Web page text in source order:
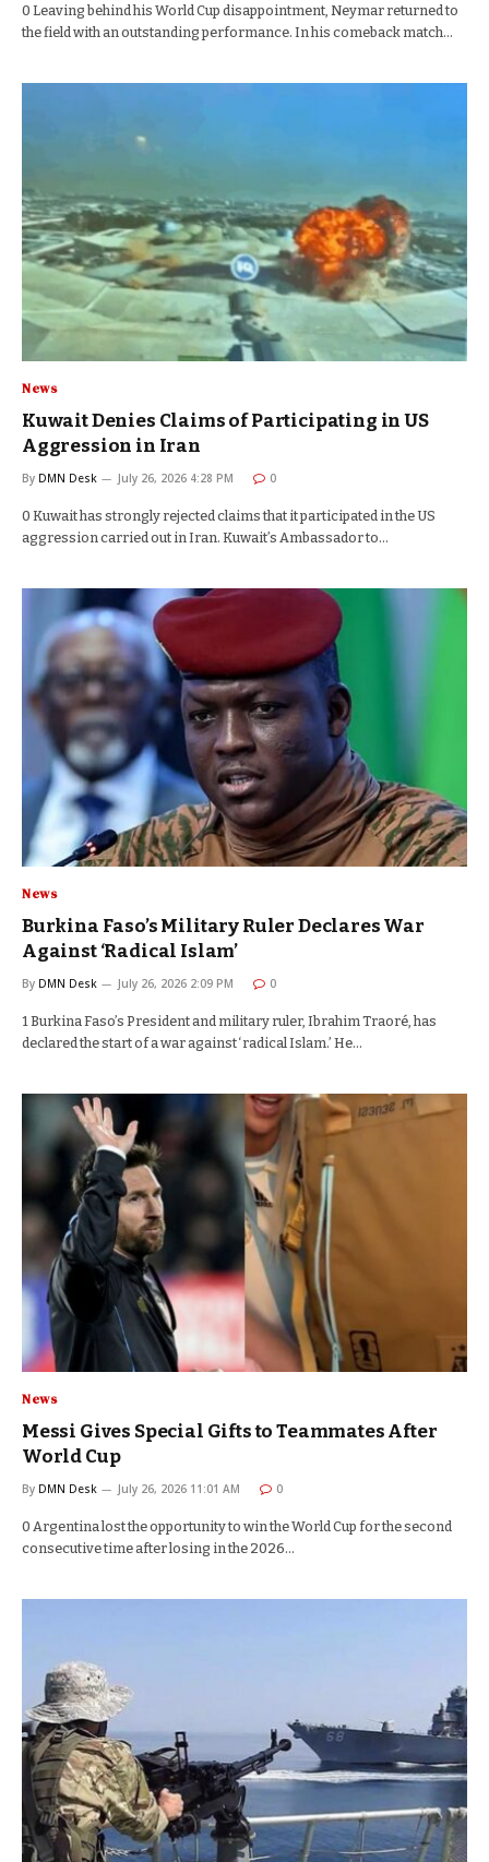
0 Leaving behind his World Cup disappointment, Neymar returned to
the field with an outstanding performance. In his comeback match…
News
Kuwait Denies Claims of Participating in US
Aggression in Iran
By DMN Desk July 26, 2026 4:28 PM 0
0 Kuwait has strongly rejected claims that it participated in the US
aggression carried out in Iran. Kuwait’s Ambassador to…
News
Burkina Faso’s Military Ruler Declares War
Against ‘Radical Islam’
By DMN Desk July 26, 2026 2:09 PM 0
1 Burkina Faso’s President and military ruler, Ibrahim Traoré, has
declared the start of a war against ‘radical Islam.’ He…
News
Messi Gives Special Gifts to Teammates After
World Cup
By DMN Desk July 26, 2026 11:01 AM 0
0 Argentina lost the opportunity to win the World Cup for the second
consecutive time after losing in the 2026…